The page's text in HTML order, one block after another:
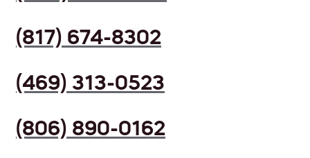
(817) 674-8302
(469) 313-0523
(806) 890-0162